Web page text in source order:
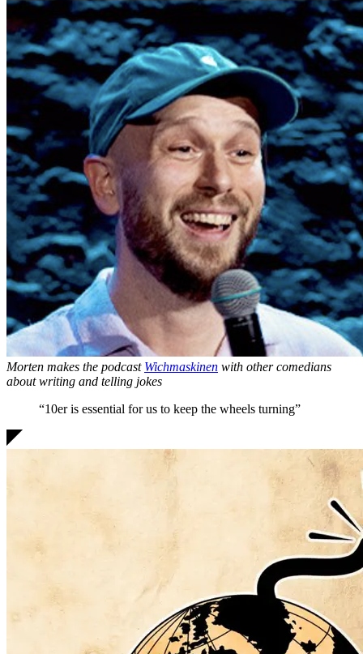
Morten makes the podcast Wichmaskinen with other comedians
about writing and telling jokes
“10er is essential for us to keep the wheels turning”